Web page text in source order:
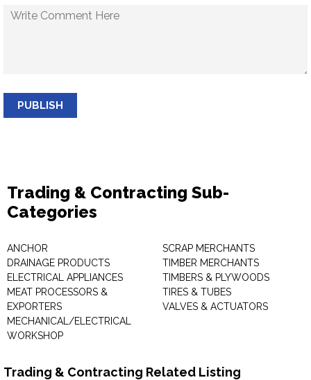
PUBLISH
Trading & Contracting Sub-
Categories
ANCHOR
DRAINAGE PRODUCTS
ELECTRICAL APPLIANCES
MEAT PROCESSORS &
EXPORTERS
MECHANICAL/ELECTRICAL
WORKSHOP
SCRAP MERCHANTS
TIMBER MERCHANTS
TIMBERS & PLYWOODS
TIRES & TUBES
VALVES & ACTUATORS
Trading & Contracting Related Listing